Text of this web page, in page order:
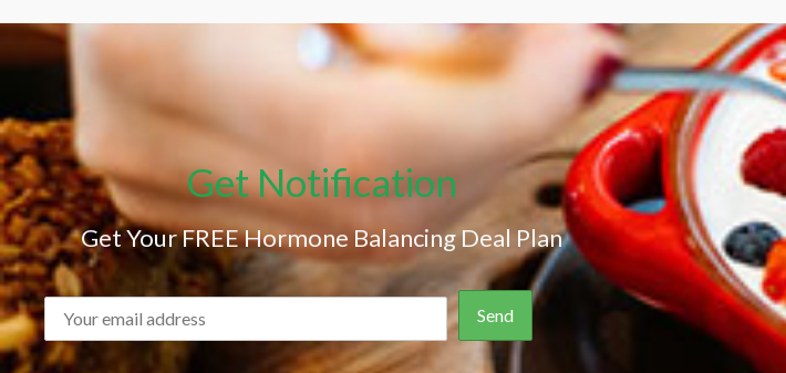
Get Notification
Get Your FREE Hormone Balancing Deal Plan